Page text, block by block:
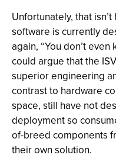
Unfortunately, that
software is currently
again, “You don’t
could argue that the
superior engineering
contrast to hardware
space, still have not
deployment so
of-breed components
their own solution.